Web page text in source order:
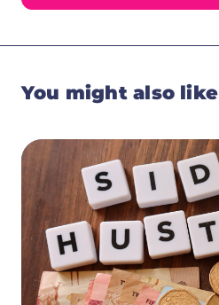
You might also like